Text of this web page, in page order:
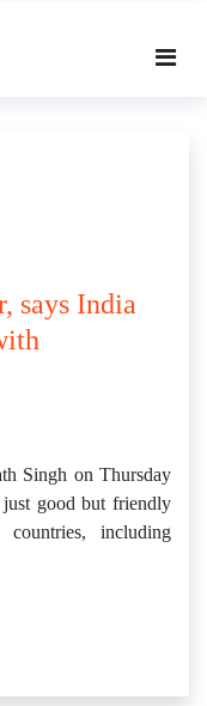
says India
Singh on Thursday
good but friendly
including